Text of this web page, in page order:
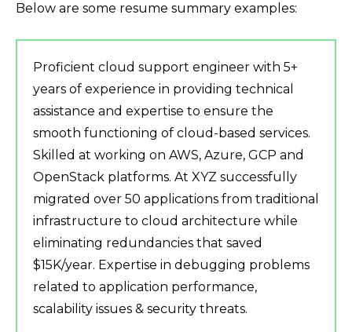
Below are some resume summary examples:
Proficient cloud support engineer with 5+
years of experience in providing technical
assistance and expertise to ensure the
smooth functioning of cloud-based services.
Skilled at working on AWS, Azure, GCP and
OpenStack platforms. At XYZ successfully
migrated over 50 applications from traditional
infrastructure to cloud architecture while
eliminating redundancies that saved
$15K/year. Expertise in debugging problems
related to application performance,
scalability issues & security threats.